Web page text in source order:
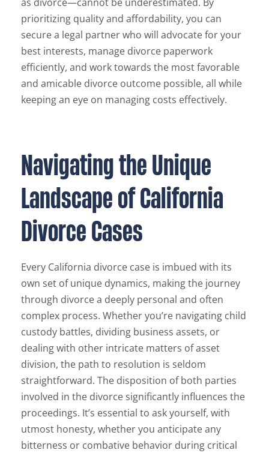
prioritizing quality and affordability, you can
secure a legal partner who will advocate for your
best interests, manage divorce paperwork
efficiently, and work towards the most favorable
and amicable divorce outcome possible, all while
keeping an eye on managing costs effectively.
Navigating the Unique
Landscape of California
Divorce Cases
Every California divorce case is imbued with its
own set of unique dynamics, making the journey
through divorce a deeply personal and often
complex process. Whether you’re navigating child
custody battles, dividing business assets, or
dealing with other intricate matters of asset
division, the path to resolution is seldom
straightforward. The disposition of both parties
involved in the divorce significantly influences the
proceedings. It’s essential to ask yourself, with
utmost honesty, whether you anticipate any
bitterness or combative behavior during critical